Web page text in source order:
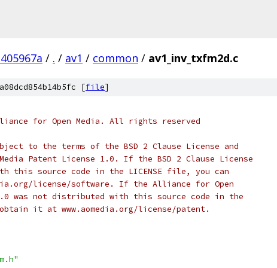
/ . / av1 / common / av1_inv_txfm2d.c
[file]
for Open Media. All rights reserved
to the terms of the BSD 2 Clause License and
Patent License 1.0. If the BSD 2 Clause License
this source code in the LICENSE file, you can
license/software. If the Alliance for Open
was not distributed with this source code in the
it at www.aomedia.org/license/patent.